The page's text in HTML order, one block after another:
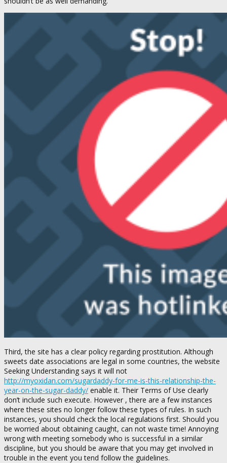
Third, the site has a clear policy regarding prostitution. Although
sweets date associations are legal in some countries, the website
Seeking Understanding says it will not
http://myoxidan.com/sugardaddy-for-me-is-this-relationship-the-
year-on-the-sugar-daddy/ enable it. Their Terms of Use clearly
don’t include such execute. However , there are a few instances
where these sites no longer follow these types of rules. In such
instances, you should check the local regulations first. Should you
be worried about obtaining caught, can not waste time! Annoying
wrong with meeting somebody who is successful in a similar
discipline, but you should be aware that you may get involved in
trouble in the event you tend follow the guidelines.